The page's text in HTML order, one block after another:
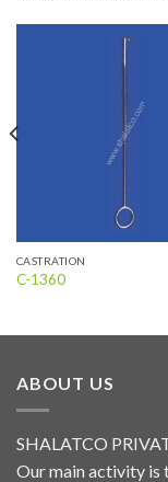
CASTRATION
C-1360
ABOUT US
SHALATCO
Our main activity is